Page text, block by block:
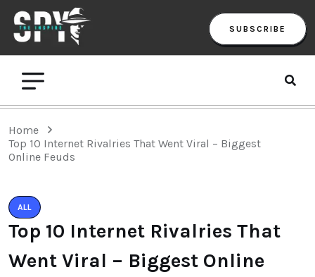
SUBSCRIBE
Home
Top 10 Internet Rivalries That Went Viral – Biggest
Online Feuds
ALL
Top 10 Internet Rivalries That
Went Viral – Biggest Online